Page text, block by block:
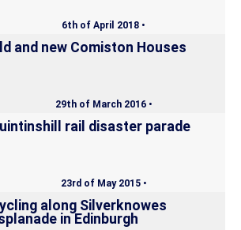
6th of April 2018 •
and new Comiston Houses
29th of March 2016 •
rail disaster parade
23rd of May 2015 •
along Silverknowes
in Edinburgh